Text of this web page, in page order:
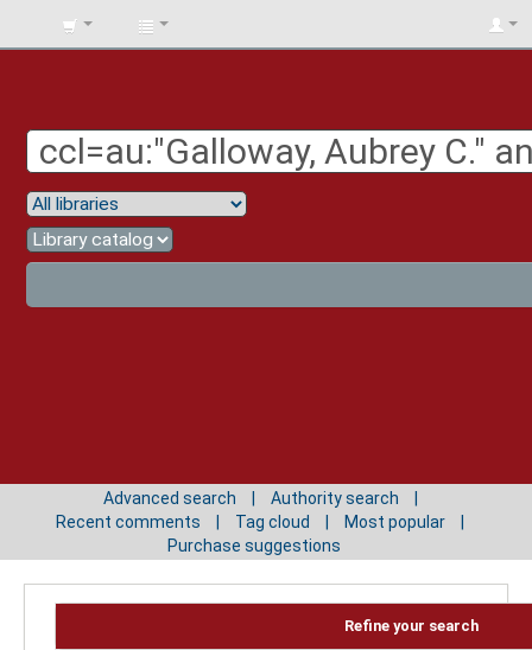
BIBLIOTECA
Advanced search
Authority search
Recent comments
Tag cloud
Most popular
Purchase suggestions
Refine your search